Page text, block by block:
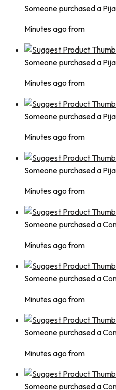
Someone purchased a
Minutes ago from
Someone purchased a
Minutes ago from
Someone purchased a
Minutes ago from
Someone purchased a
Minutes ago from
Someone purchased a
Minutes ago from
Someone purchased a
Minutes ago from
Someone purchased a
Minutes ago from
Someone purchased a